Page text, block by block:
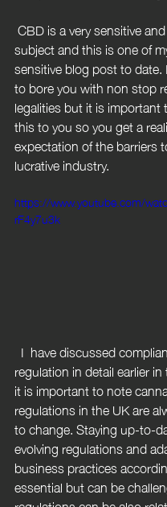
subject and this is one of
sensitive blog post to
to bore you with non stop
legalities but it is important
this to you so you get a
expectation of the barriers
lucrative industry.
https://www.youtube.com/
rF4y7u3k
regulation in detail earlier
it is important to note
regulations in the UK are
to change. Staying up-to-
evolving regulations and
business practices
essential but can be